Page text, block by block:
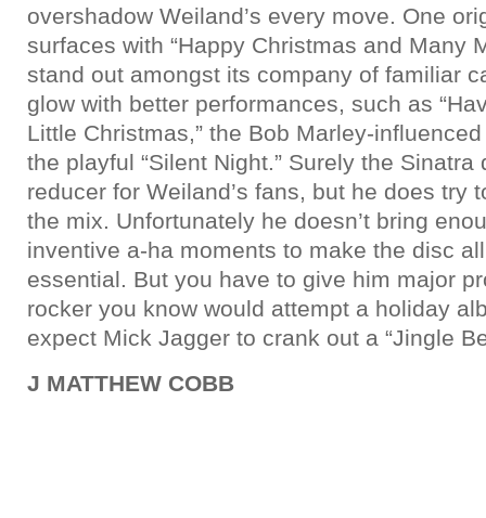
overshadow Weiland’s every move. One
surfaces with “Happy Christmas and Many
stand out amongst its company of familiar
glow with better performances, such as
Little Christmas,” the Bob Marley-influenced
the playful “Silent Night.” Surely the
reducer for Weiland’s fans, but he does try
the mix. Unfortunately he doesn’t bring
inventive a-ha moments to make the disc
essential. But you have to give him major
rocker you know would attempt a holiday
expect Mick Jagger to crank out a “Jingle
J MATTHEW COBB